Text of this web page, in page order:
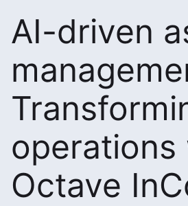
AI-driven
operations
Octave